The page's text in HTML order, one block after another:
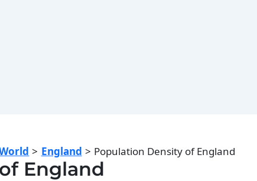
England Population Density of England
England